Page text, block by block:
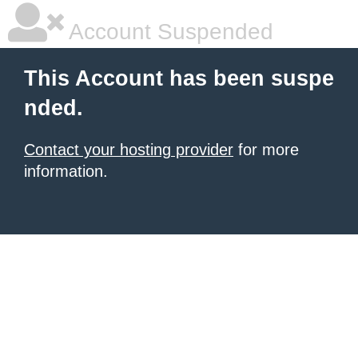
Account Suspended
This Account has been suspe
nded.
Contact your hosting provider for more
information.